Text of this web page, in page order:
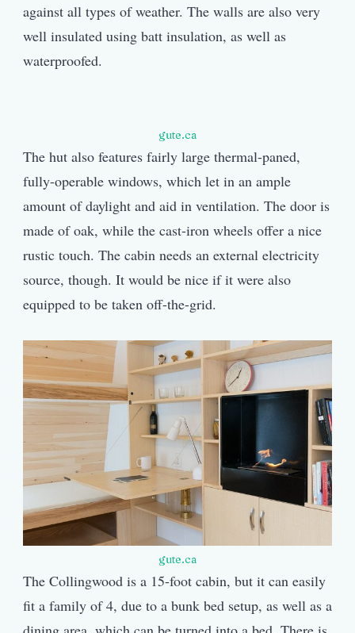
against all types of weather. The walls are also very
well insulated using batt insulation, as well as
waterproofed.
gute.ca
The hut also features fairly large thermal-paned,
fully-operable windows, which let in an ample
amount of daylight and aid in ventilation. The door is
made of oak, while the cast-iron wheels offer a nice
rustic touch. The cabin needs an external electricity
source, though. It would be nice if it were also
equipped to be taken off-the-grid.
gute.ca
The Collingwood is a 15-foot cabin, but it can easily
fit a family of 4, due to a bunk bed setup, as well as a